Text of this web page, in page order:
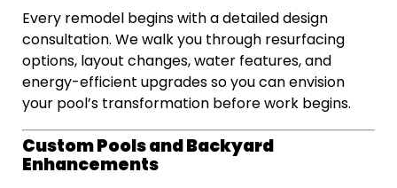
Every remodel begins with a detailed design
consultation. We walk you through resurfacing
options, layout changes, water features, and
energy-efficient upgrades so you can envision
your pool’s transformation before work begins.
Custom Pools and Backyard
Enhancements